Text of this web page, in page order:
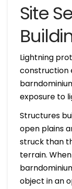
Site
Lightning
construction
exposure to
Structures
open plains
struck than
terrain.
object in an